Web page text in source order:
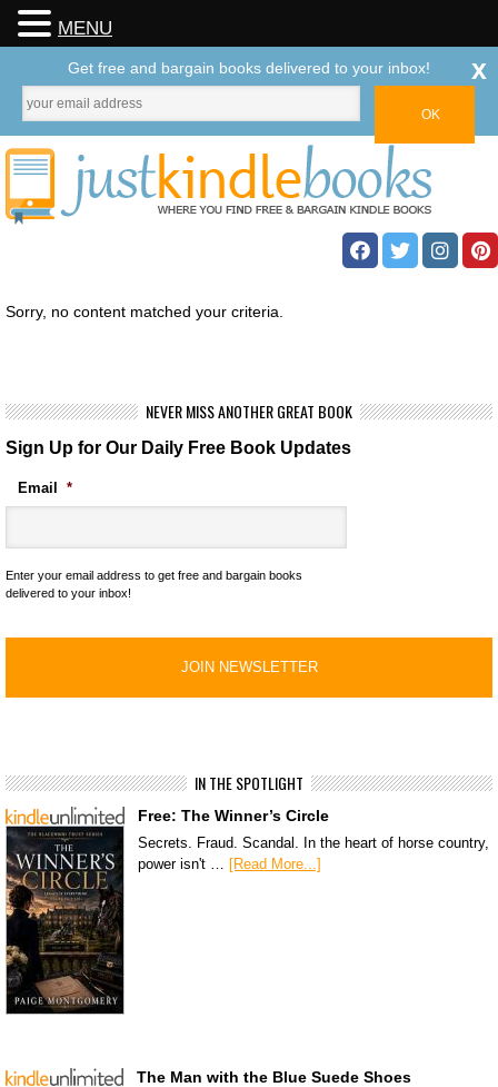
Sorry, no content matched your criteria.
NEVER MISS ANOTHER GREAT BOOK
Sign Up for Our Daily Free Book Updates
Email *
Enter your email address to get free and bargain books
delivered to your inbox!
IN THE SPOTLIGHT
Free: The Winner’s Circle
Secrets. Fraud. Scandal. In the heart of horse country,
power isn't … [Read More...]
The Man with the Blue Suede Shoes
MENU
Get free and bargain books delivered to your inbox! x